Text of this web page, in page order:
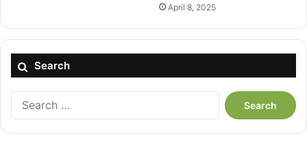
April 8, 2025
Search
Search
for: